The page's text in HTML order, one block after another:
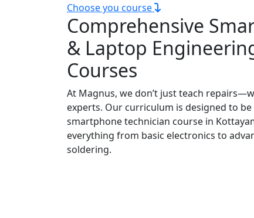
Choose you course
Comprehensive
& Laptop
Courses
At Magnus, we don’t just teach
experts. Our curriculum is designed to
smartphone technician course in
everything from basic electronics to
soldering.